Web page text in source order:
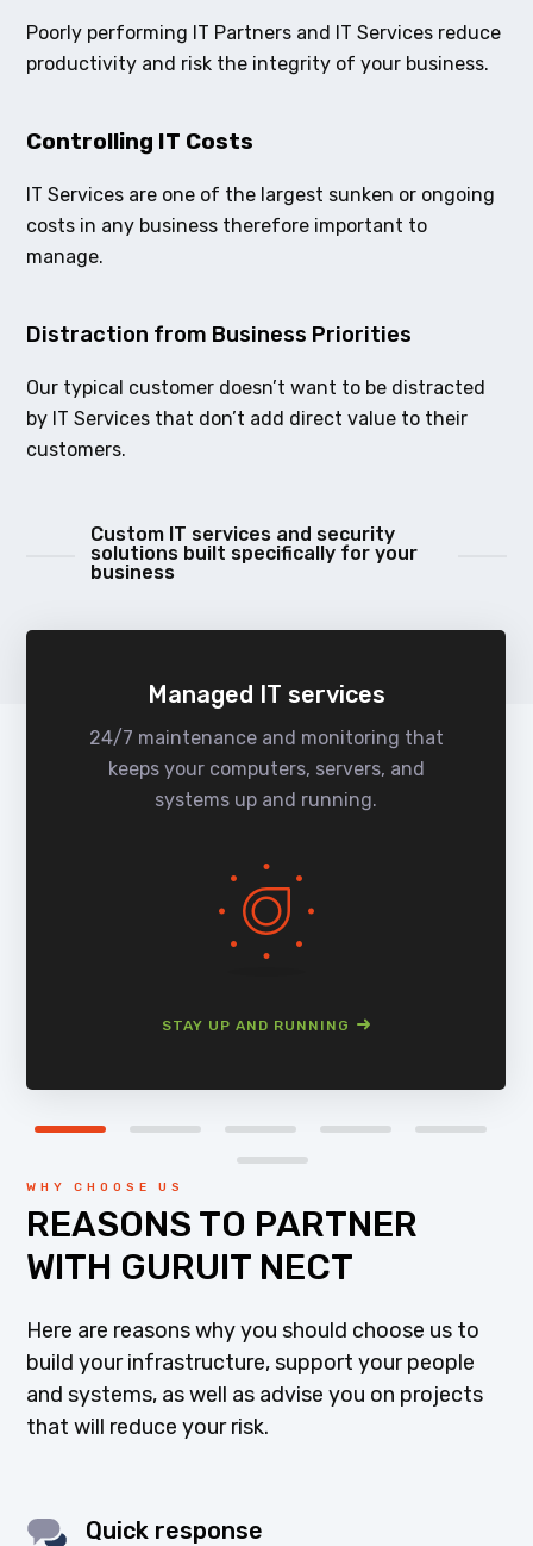
Poorly performing IT Partners and IT Services reduce
productivity and risk the integrity of your business.
Controlling IT Costs
IT Services are one of the largest sunken or ongoing
costs in any business therefore important to
manage.
Distraction from Business Priorities
Our typical customer doesn’t want to be distracted
by IT Services that don’t add direct value to their
customers.
Custom IT services and security
solutions built specifically for your
business
Managed IT services
24/7 maintenance and monitoring that
keeps your computers, servers, and
systems up and running.
STAY UP AND RUNNING
WHY CHOOSE US
REASONS TO PARTNER
WITH GURUIT NECT
Here are reasons why you should choose us to
build your infrastructure, support your people
and systems, as well as advise you on projects
that will reduce your risk.
Quick response